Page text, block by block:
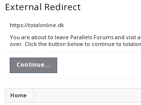
External Redirect
https://totalonline.dk
You are about to leave Parallels Forums and visit
over. Click the button below to continue to
Continue...
Home